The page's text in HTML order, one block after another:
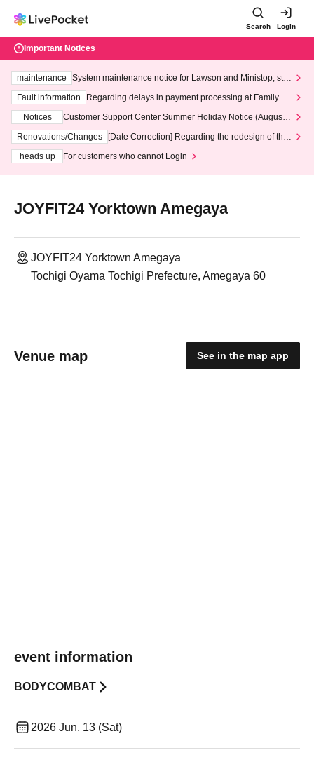
Search Login
Important Notices
maintenance
System maintenance notice for Lawson and Ministop, star
ting at 3:00 AM on Wednesday (Wed)
Fault information
Regarding delays in payment processing at FamilyMa
Notices
Customer Support Center Summer Holiday Notice (August 1
3th - August 14th, 2026)
Renovations/Changes
[Date Correction] Regarding the redesign of the
heads up
For customers who cannot Login
JOYFIT24 Yorktown Amegaya
JOYFIT24 Yorktown Amegaya
Tochigi Oyama Tochigi Prefecture, Amegaya 60
Venue map See in the map app
event information
BODYCOMBAT
2026 Jun. 13 (Sat)